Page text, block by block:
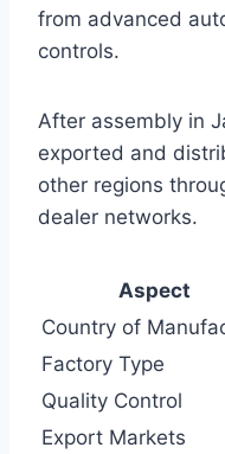
from advanced
controls.
After assembly in
exported and
other regions
dealer networks.
Aspect
Country of
Factory Type
Quality Control
Export Markets